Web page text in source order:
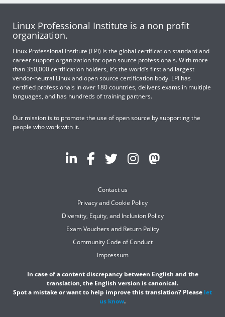
Linux Professional Institute is a non profit
organization.
Linux Professional Institute (LPI) is the global certification standard and
career support organization for open source professionals. With more
than 350,000 certification holders, it’s the world’s first and largest
vendor-neutral Linux and open source certification body. LPI has
certified professionals in over 180 countries, delivers exams in multiple
languages, and has hundreds of training partners.
Our mission is to promote the use of open source by supporting the
people who work with it.
Contact us
Privacy and Cookie Policy
Diversity, Equity, and Inclusion Policy
Exam Vouchers and Return Policy
Community Code of Conduct
Impressum
In case of a content discrepancy between English and the
translation, the English version is canonical.
Spot a mistake or want to help improve this translation? Please let
us know.